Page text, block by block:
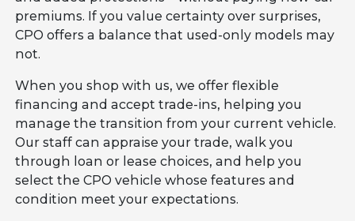
premiums. If you value certainty over surprises,
CPO offers a balance that used-only models may
not.
When you shop with us, we offer flexible
financing and accept trade-ins, helping you
manage the transition from your current vehicle.
Our staff can appraise your trade, walk you
through loan or lease choices, and help you
select the CPO vehicle whose features and
condition meet your expectations.